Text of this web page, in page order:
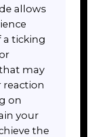
allows
ticking
may
reaction
on
your
the